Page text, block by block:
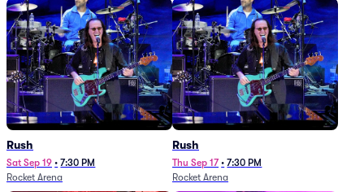
Rush
Sat Sep 19 • 7:30 PM
Rocket Arena
Rush
Thu Sep 17 • 7:30 PM
Rocket Arena